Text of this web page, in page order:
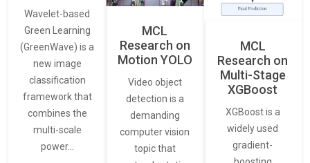
Wavelet-based
Green Learning
(GreenWave) is a
new image
classification
framework that
combines the
multi-scale
power…
MCL
Research on
Motion YOLO
Video object
detection is a
demanding
computer vision
topic that
MCL
Research on
Multi-Stage
XGBoost
XGBoost is a
widely used
gradient-